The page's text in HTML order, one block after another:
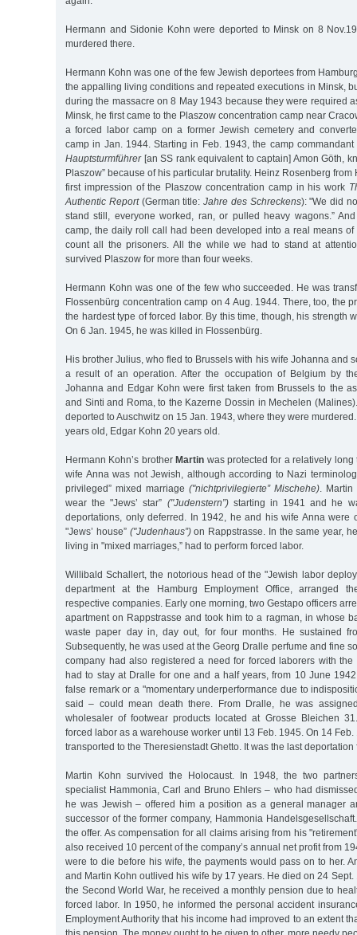
Hermann and Sidonie Kohn were deported to Minsk on 8
murdered there.
Hermann Kohn was one of the few Jewish deportees from
the appalling living conditions and repeated executions in Minsk,
during the massacre on 8 May 1943 because they were required
Minsk, he first came to the Plaszow concentration camp near
a forced labor camp on a former Jewish cemetery and
camp in Jan. 1944. Starting in Feb. 1943, the camp
Hauptsturmführer[an SS rank equivalent to captain] Amon Göth,
Plaszow” because of his particular brutality. Heinz Rosenberg
first impression of the Plaszow concentration camp in his work
Authentic Report(German title:Jahre des Schreckens): "We did
stand still, everyone worked, ran, or pulled heavy wagons.”
camp, the daily roll call had been developed into a real means of
count all the prisoners. All the while we had to stand at
survived Plaszow for more than four weeks.
Hermann Kohn was one of the few who succeeded. He was
Flossenbürg concentration camp on 4 Aug. 1944. There, too, the
the hardest type of forced labor. By this time, though, his strength
On 6 Jan. 1945, he was killed in Flossenbürg.
His brother Julius, who fled to Brussels with his wife Johanna and
a result of an operation. After the occupation of Belgium by
Johanna and Edgar Kohn were first taken from Brussels to the
and Sinti and Roma, to the Kazerne Dossin in Mechelen
deported to Auschwitz on 15 Jan. 1943, where they were
years old, Edgar Kohn 20 years old.
Hermann Kohn’s brotherMartin was protected for a relatively long
wife Anna was not Jewish, although according to Nazi
privileged” mixed marriage ("nichtprivilegierte” Mischehe) .
wear the "Jews’ star” ("Judenstern”)starting in 1941 and he
deportations, only deferred. In 1942, he and his wife Anna were
"Jews’ house” ("Judenhaus”)on Rappstrasse. In the same year,
living in "mixed marriages,” had to perform forced labor.
Willibald Schallert, the notorious head of the "Jewish labor
department at the Hamburg Employment Office, arranged
respective companies. Early one morning, two Gestapo officers
apartment on Rappstrasse and took him to a ragman, in whose
waste paper day in, day out, for four months. He sustained
Subsequently, he was used at the Georg Dralle perfume and fine
company had also registered a need for forced laborers with the
had to stay at Dralle for one and a half years, from 10 June
false remark or a "momentary underperformance due to
said – could mean death there. From Dralle, he was
wholesaler of footwear products located at Grosse Bleichen
forced labor as a warehouse worker until 13 Feb. 1945. On 14
transported to the Theresienstadt Ghetto. It was the last deportation
Martin Kohn survived the Holocaust. In 1948, the two
specialist Hammonia, Carl and Bruno Ehlers – who had
he was Jewish – offered him a position as a general manager
successor of the former company, Hammonia
the offer. As compensation for all claims arising from his
also received 10 percent of the company’s annual net profit from
were to die before his wife, the payments would pass on to her.
and Martin Kohn outlived his wife by 17 years. He died on 24 Sept.
the Second World War, he received a monthly pension due to
forced labor. In 1950, he informed the personal accident
Employment Authority that his income had improved to an extent